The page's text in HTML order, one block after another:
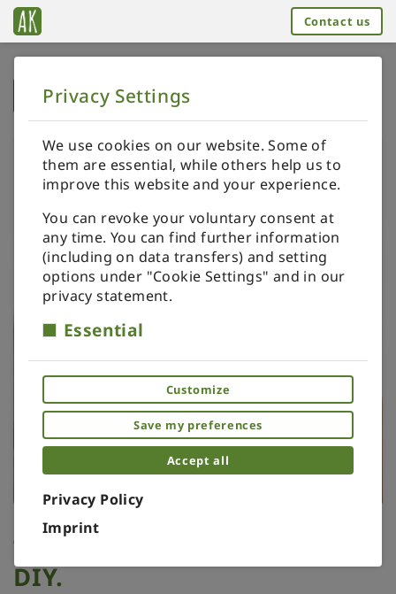
Contact us
BACK TO HOME
Tree topper miniature.
DIY.
Privacy Settings
We use cookies on our website. Some of
them are essential, while others help us to
improve this website and your experience.
You can revoke your voluntary consent at
any time. You can find further information
(including on data transfers) and setting
options under "Cookie Settings" and in our
privacy statement.
Essential
Customize
Save my preferences
Accept all
Privacy Policy
Imprint